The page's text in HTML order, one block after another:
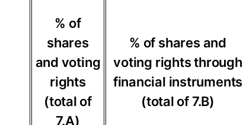
% of
shares
and voting
rights
(total of
7.A)
% of shares and
voting rights through
financial instruments
(total of 7.B)